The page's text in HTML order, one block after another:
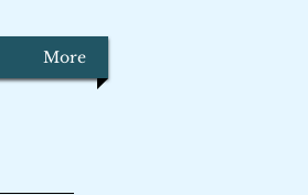
More